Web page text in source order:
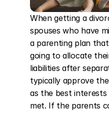
When getting a
spouses who have
a parenting plan
going to allocate
liabilities after
typically approve
as the best
met. If the parents